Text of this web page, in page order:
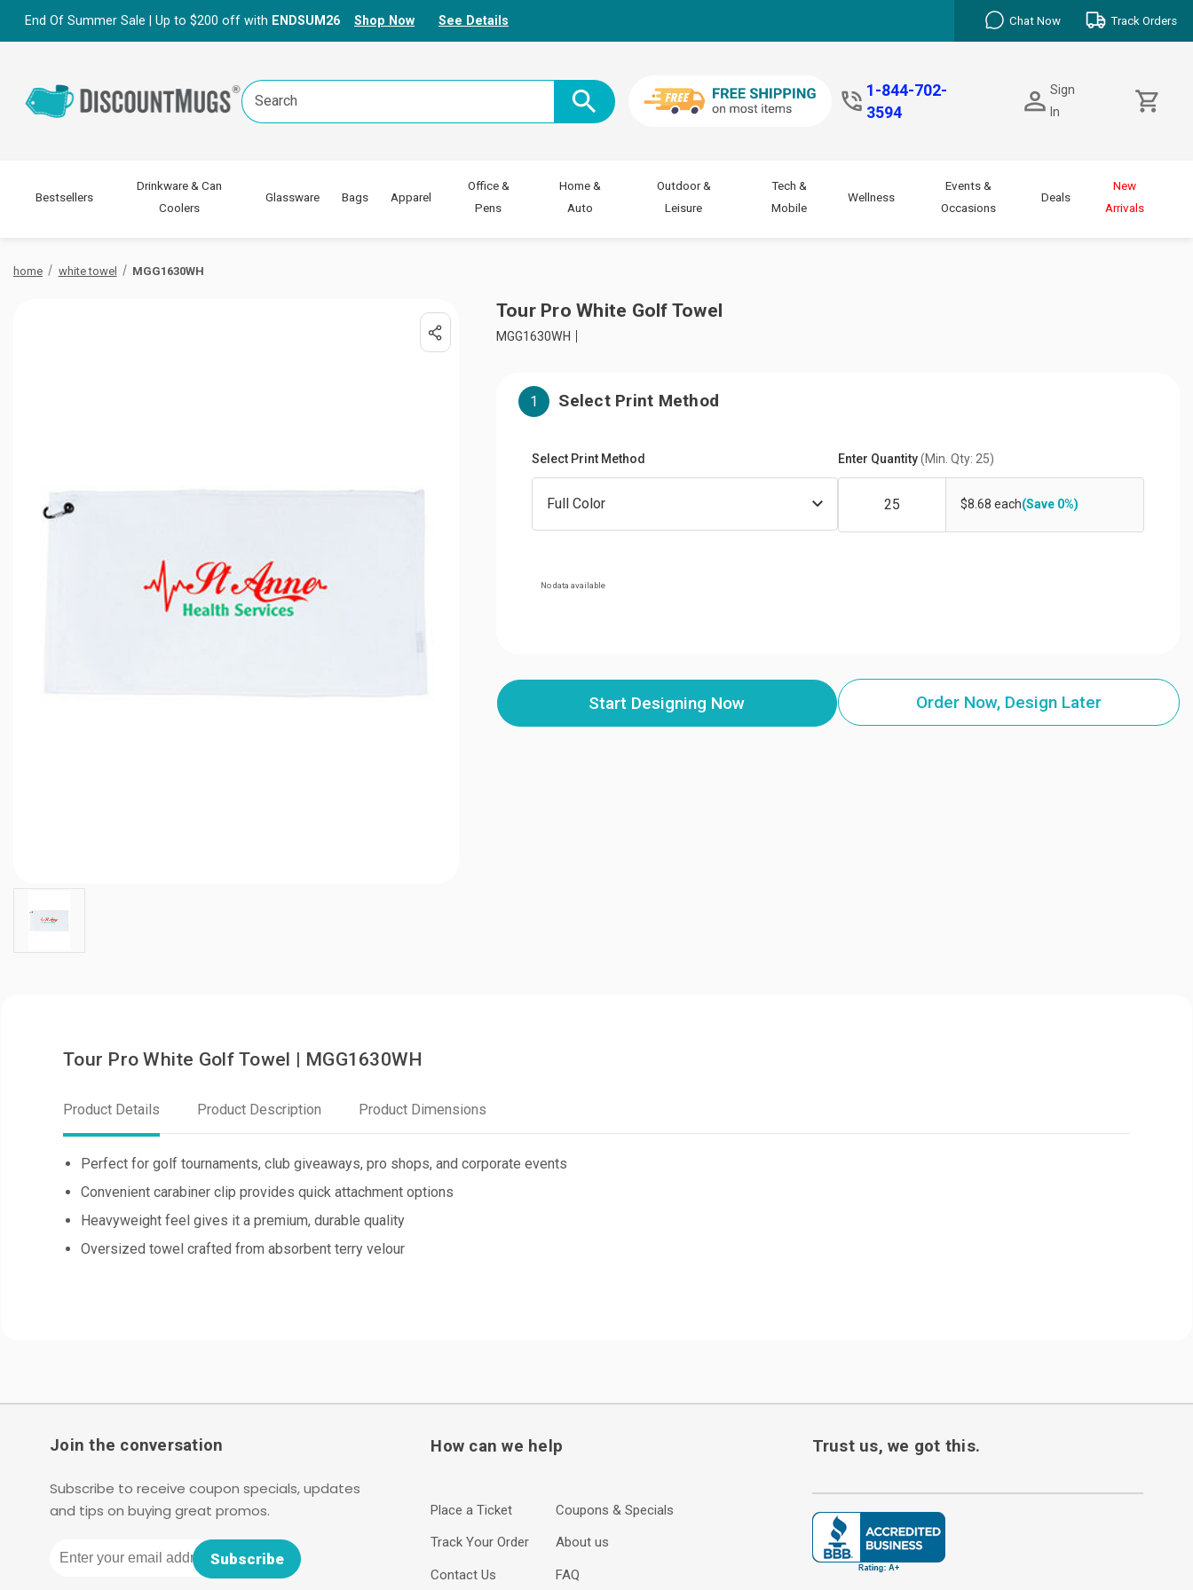
End Of Summer Sale | Up to $200 off with ENDSUM26 Shop Now See Details Chat Now Track Orders
Search
Keyword:
1-844-702-
3594
Sign
In
Bestsellers
Drinkware & Can
Coolers
Glassware Bags Apparel
Office &
Pens
Home &
Auto
Outdoor &
Leisure
Tech &
Mobile
Wellness
Events &
Occasions
Deals
New
Arrivals
home white towel MGG1630WH
Tour Pro White Golf Towel
MGG1630WH
1 Select Print Method
Select Print Method Enter Quantity(Min. Qty: 25)
$8.68 each(Save 0%)
No data available
Start Designing Now Order Now, Design Later
Tour Pro White Golf Towel | MGG1630WH
Product Details Product Description Product Dimensions
Perfect for golf tournaments, club giveaways, pro shops, and corporate events
Convenient carabiner clip provides quick attachment options
Heavyweight feel gives it a premium, durable quality
Oversized towel crafted from absorbent terry velour
Join the conversation
Subscribe to receive coupon specials, updates
and tips on buying great promos.
Subscribe
How can we help
Place a Ticket
Track Your Order
Contact Us
Coupons & Specials
About us
FAQ
Trust us, we got this.